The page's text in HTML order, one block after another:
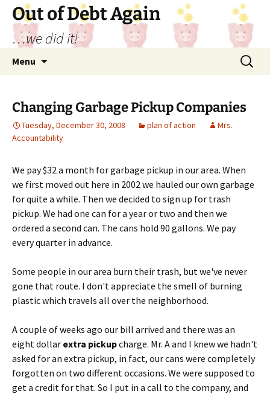
Out of Debt Again
…we did it!
Menu
Search
for:
Changing Garbage Pickup Companies
Tuesday, December 30, 2008 plan of action
Mrs.
Accountability
We pay $32 a month for garbage pickup in our area. When
we first moved out here in 2002 we hauled our own garbage
for quite a while. Then we decided to sign up for trash
pickup. We had one can for a year or two and then we
ordered a second can. The cans hold 90 gallons. We pay
every quarter in advance.
Some people in our area burn their trash, but we've never
gone that route. I don't appreciate the smell of burning
plastic which travels all over the neighborhood.
A couple of weeks ago our bill arrived and there was an
eight dollar extra pickupcharge. Mr. A and I knew we hadn't
asked for an extra pickup, in fact, our cans were completely
forgotten on two different occasions. We were supposed to
get a credit for that. So I put in a call to the company, and